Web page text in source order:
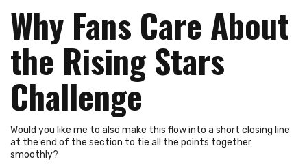
Why Fans Care About
the Rising Stars
Challenge
Would you like me to also make this flow into a short closing line
at the end of the section to tie all the points together
smoothly?